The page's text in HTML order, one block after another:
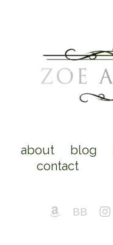
about blog
contact